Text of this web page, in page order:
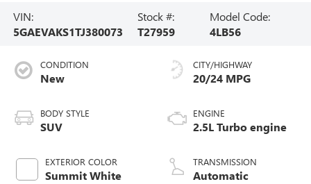
VIN:
5GAEVAKS1TJ380073
Stock #:
T27959
Model Code:
4LB56
CONDITION
New
BODY STYLE
SUV
EXTERIOR COLOR
Summit White
CITY/HIGHWAY
20/24 MPG
ENGINE
2.5L Turbo engine
TRANSMISSION
Automatic